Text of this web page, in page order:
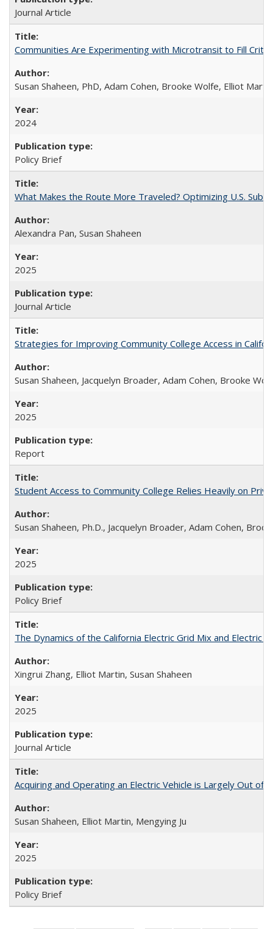
Journal Article
Communities Are Experimenting with Microtransit to Fill
Susan Shaheen, PhD, Adam Cohen, Brooke Wolfe, Elliot
2024
Policy Brief
What Makes the Route More Traveled? Optimizing U.S.
Alexandra Pan, Susan Shaheen
2025
Journal Article
Strategies for Improving Community College Access in
Susan Shaheen, Jacquelyn Broader, Adam Cohen, Brooke
2025
Report
Student Access to Community College Relies Heavily on
Susan Shaheen, Ph.D., Jacquelyn Broader, Adam Cohen,
2025
Policy Brief
The Dynamics of the California Electric Grid Mix and Electric
Xingrui Zhang, Elliot Martin, Susan Shaheen
2025
Journal Article
Acquiring and Operating an Electric Vehicle is Largely Out of
Susan Shaheen, Elliot Martin, Mengying Ju
2025
Policy Brief